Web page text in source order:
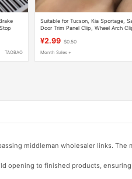
TAOBAO
Suitable for Tucson, Kia Sportage,
Door Trim Panel Clip, Wheel Arch
¥2.99 $0.50
Month Sales +
middleman wholesaler links. The
opening to finished products,